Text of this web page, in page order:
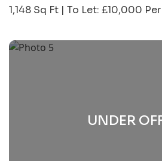
1,148 Sq Ft | To Let: £10,000
UNDER